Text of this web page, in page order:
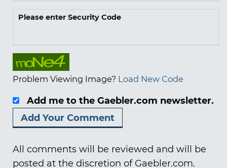
Please enter Security Code
Problem Viewing Image? Load New Code
Add me to the Gaebler.com newsletter.
All comments will be reviewed and will be
posted at the discretion of Gaebler.com.